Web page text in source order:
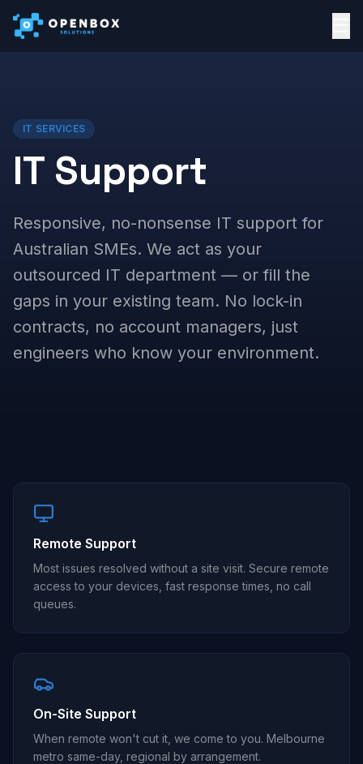
IT SERVICES
IT Support
Responsive, no-nonsense IT support for
Australian SMEs. We act as your
outsourced IT department — or fill the
gaps in your existing team. No lock-in
contracts, no account managers, just
engineers who know your environment.
Remote Support
Most issues resolved without a site visit. Secure remote
access to your devices, fast response times, no call
queues.
On-Site Support
When remote won't cut it, we come to you. Melbourne
metro same-day, regional by arrangement.